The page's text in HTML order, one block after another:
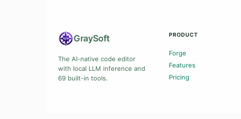
GraySoft
The AI-native code editor
with local LLM inference and
69 built-in tools.
PRODUCT
Forge
Features
Pricing